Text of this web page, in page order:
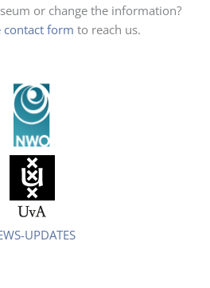
or change the information?
contact form to reach us.
UPDATES